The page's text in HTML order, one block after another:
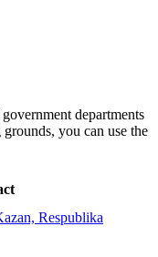
departments
you can use the
Respublika